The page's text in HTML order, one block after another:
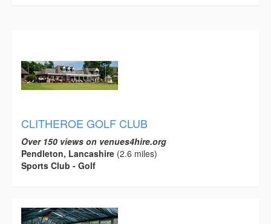
CLITHEROE GOLF CLUB
Over 150 views on venues4hire.org
Pendleton, Lancashire (2.6 miles)
Sports Club - Golf